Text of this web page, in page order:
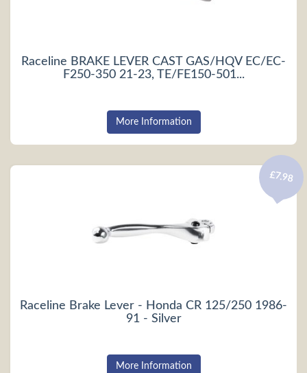
Raceline BRAKE LEVER CAST GAS/HQV EC/EC-
F250-350 21-23, TE/FE150-501...
More Information
Raceline Brake Lever - Honda CR 125/250 1986-
91 - Silver
£7.98
More Information